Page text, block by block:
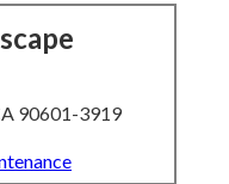
90601-3919